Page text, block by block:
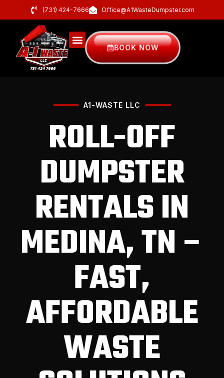
(731) 424-7666 Office@A1WasteDumpster.com
BOOK NOW
A1-WASTE LLC
ROLL-OFF
DUMPSTER
RENTALS IN
MEDINA, TN –
FAST,
AFFORDABLE
WASTE